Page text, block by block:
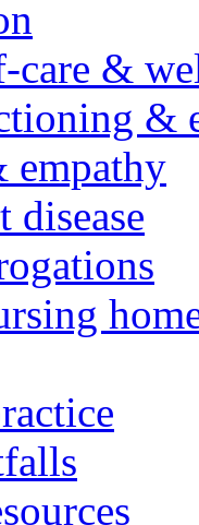
care &
&
empathy
disease